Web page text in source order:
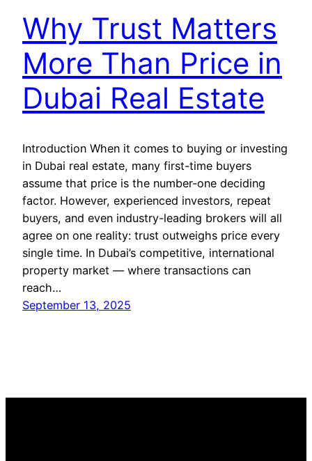
Why Trust Matters
More Than Price in
Dubai Real Estate
Introduction When it comes to buying or investing
in Dubai real estate, many first-time buyers
assume that price is the number-one deciding
factor. However, experienced investors, repeat
buyers, and even industry-leading brokers will all
agree on one reality: trust outweighs price every
single time. In Dubai’s competitive, international
property market — where transactions can
reach…
September 13, 2025